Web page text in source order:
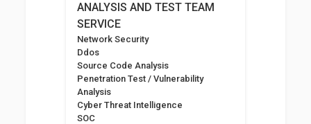
ANALYSIS AND TEST TEAM
SERVICE
Network Security
Ddos
Source Code Analysis
Penetration Test / Vulnerability
Analysis
Cyber Threat Intelligence
SOC